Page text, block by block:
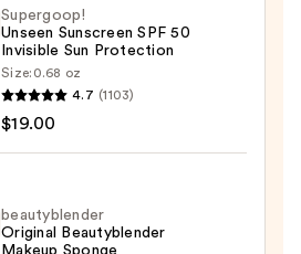
Supergoop!
Unseen Sunscreen SPF 50
Invisible Sun Protection
Size: 0.68 oz
4.7 (1103)
$19.00
beautyblender
Original Beautyblender
Makeup Sponge